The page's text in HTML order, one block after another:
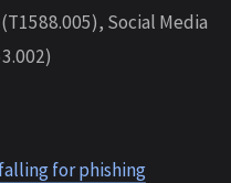
Social Media
for phishing